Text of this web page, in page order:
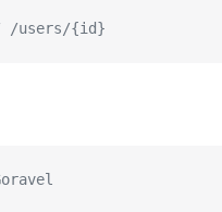
/users/{id}